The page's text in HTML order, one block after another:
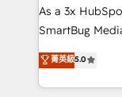
custom AI
total reporting clarity. Security &
security. 🏆 Why Bluleadz? GTM OS Partner | 16+
Years
As a 3x
SmartBug
into a revenue
includes
Software) and
菁英級5.0